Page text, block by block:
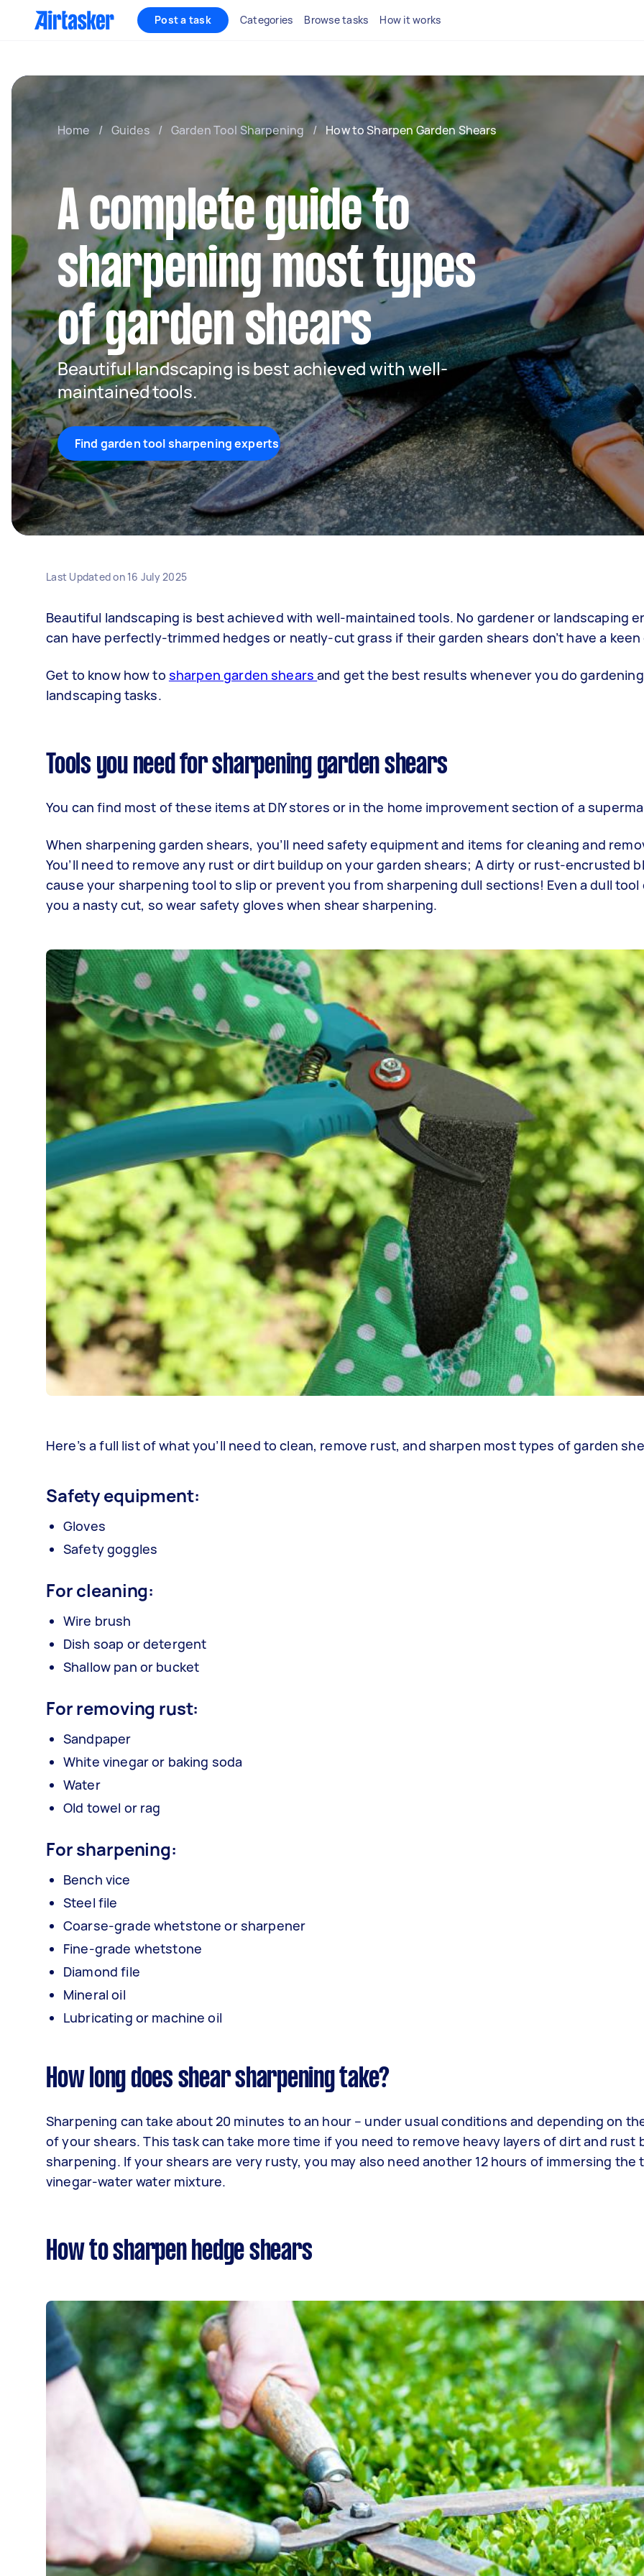
Post a task Categories Browse tasks How it works
Home / Guides / Garden Tool Sharpening / How to Sharpen Garden Shears
A complete guide to
sharpening most types
of garden shears
Beautiful landscaping is best achieved with well-
maintained tools.
Find garden tool sharpening experts
Last Updated on 16 July 2025
Beautiful landscaping is best achieved with well-maintained tools. No gardener or landscaping
can have perfectly-trimmed hedges or neatly-cut grass if their garden shears don’t have a
Get to know how to sharpen garden shearsand get the best results whenever you do
landscaping tasks.
Tools you need for sharpening garden shears
You can find most of these items at DIY stores or in the home improvement section of a
When sharpening garden shears, you’ll need safety equipment and items for cleaning and
You’ll need to remove any rust or dirt buildup on your garden shears; A dirty or rust-encrusted
cause your sharpening tool to slip or prevent you from sharpening dull sections! Even a dull tool
you a nasty cut, so wear safety gloves when shear sharpening.
Here’s a full list of what you’ll need to clean, remove rust, and sharpen most types of garden
Safety equipment:
Gloves
Safety goggles
For cleaning:
Wire brush
Dish soap or detergent
Shallow pan or bucket
For removing rust:
Sandpaper
White vinegar or baking soda
Water
Old towel or rag
For sharpening:
Bench vice
Steel file
Coarse-grade whetstone or sharpener
Fine-grade whetstone
Diamond file
Mineral oil
Lubricating or machine oil
How long does shear sharpening take?
Sharpening can take about 20 minutes to an hour – under usual conditions and depending on
of your shears. This task can take more time if you need to remove heavy layers of dirt and rust
sharpening. If your shears are very rusty, you may also need another 12 hours of immersing the
vinegar-water water mixture.
How to sharpen hedge shears